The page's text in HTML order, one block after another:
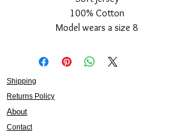
100% Cotton
Model wears a size 8
Shipping
Returns Policy
About
Contact